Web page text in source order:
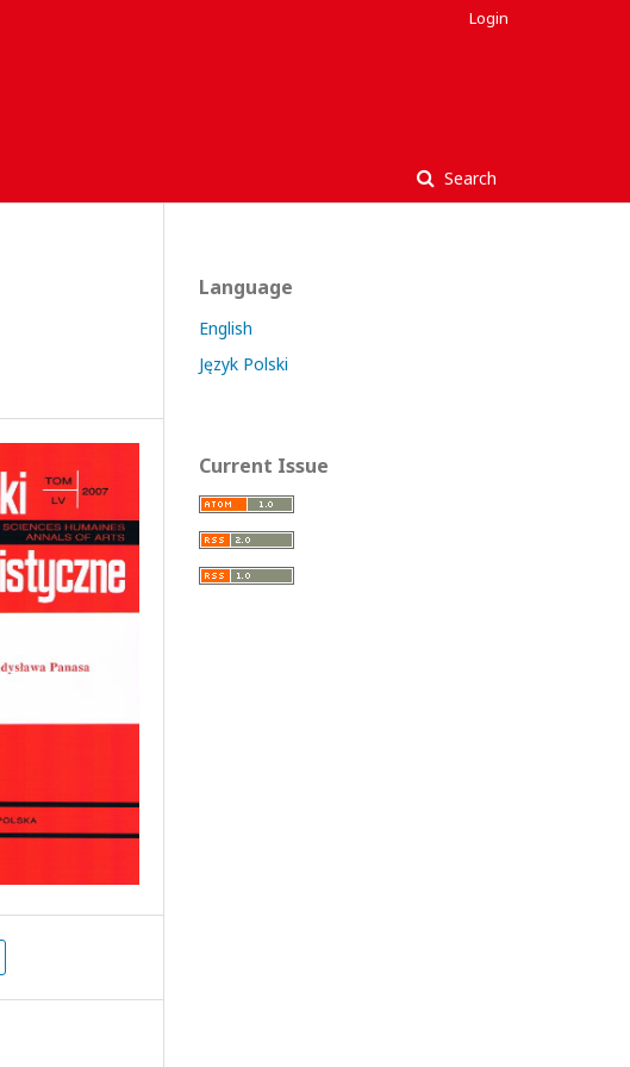
Search
Login
Language
English
Język Polski
Current Issue